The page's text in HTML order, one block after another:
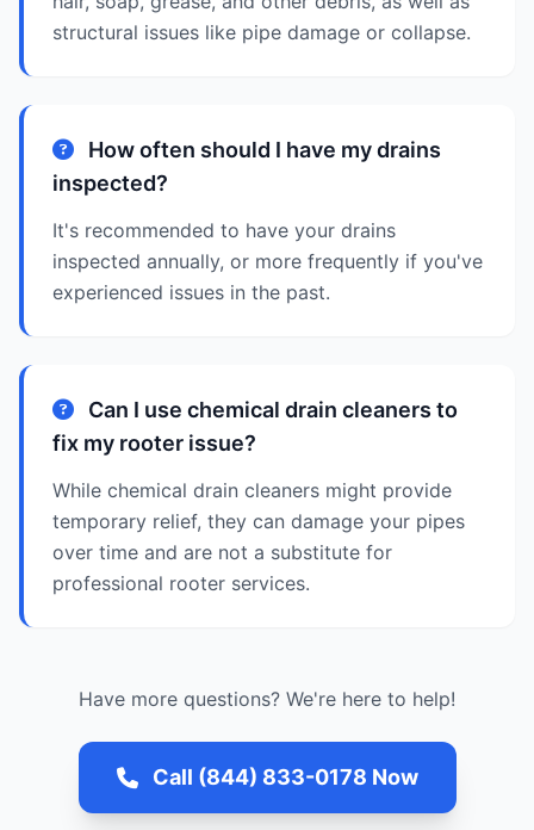
structural issues like pipe damage or collapse.
How often should I have my drains
inspected?
It's recommended to have your drains
inspected annually, or more frequently if you've
experienced issues in the past.
Can I use chemical drain cleaners to
fix my rooter issue?
While chemical drain cleaners might provide
temporary relief, they can damage your pipes
over time and are not a substitute for
professional rooter services.
Have more questions? We're here to help!
Call (844) 833-0178 Now